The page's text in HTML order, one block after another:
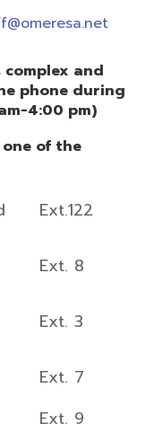
and
phone during
4:00 pm)
of the
Ext.122
Ext. 8
Ext. 3
Ext. 7
Ext. 9